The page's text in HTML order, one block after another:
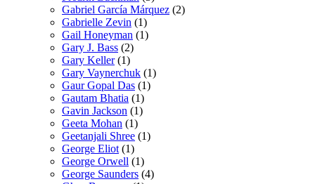
Gabriel García Márquez (2)
Gabrielle Zevin (1)
Gail Honeyman (1)
Gary J. Bass (2)
Gary Keller (1)
Gary Vaynerchuk (1)
Gaur Gopal Das (1)
Gautam Bhatia (1)
Gavin Jackson (1)
Geeta Mohan (1)
Geetanjali Shree (1)
George Eliot (1)
George Orwell (1)
George Saunders (4)